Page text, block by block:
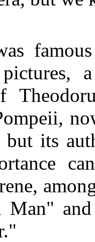
pictures,
its
Man"